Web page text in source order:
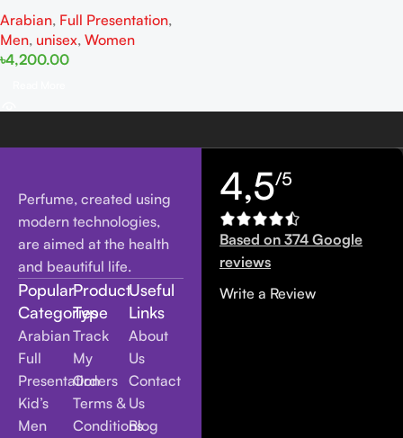
Arabian, Full Presentation,
Men, unisex, Women
৳4,200.00
Perfume, created using
modern technologies,
are aimed at the health
and beautiful life.
Popular
Categories
Arabian
Full
Presentation
Kid’s
Men
Product
Type
Track
My
Orders
Terms &
Conditions
Useful
Links
About
Us
Contact
Us
Blog
4,5/5
Based on 374 Google
reviews
Write a Review